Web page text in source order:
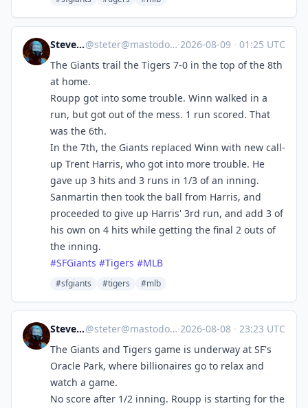
Steve's Place@steter@mastodon.stevesworld.co ·2026-08-09 · 01:25 UTC
The Giants trail the Tigers 7-0 in the top of the 8th
at home.
Roupp got into some trouble. Winn walked in a
run, but got out of the mess. 1 run scored. That
was the 6th.
In the 7th, the Giants replaced Winn with new call-
up Trent Harris, who got into more trouble. He
gave up 3 hits and 3 runs in 1/3 of an inning.
Sanmartin then took the ball from Harris, and
proceeded to give up Harris' 3rd run, and add 3 of
his own on 4 hits while getting the final 2 outs of
the inning.
#SFGiants #Tigers #MLB
#sfgiants #tigers #mlb
Steve's Place@steter@mastodon.stevesworld.co ·2026-08-08 · 23:23 UTC
The Giants and Tigers game is underway at SF's
Oracle Park, where billionaires go to relax and
watch a game.
No score after 1/2 inning. Roupp is starting for the